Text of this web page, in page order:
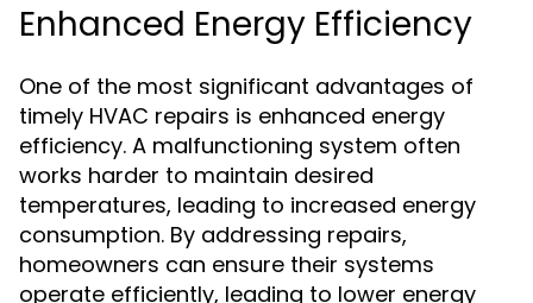
Enhanced Energy Efficiency
One of the most significant advantages of
timely HVAC repairs is enhanced energy
efficiency. A malfunctioning system often
works harder to maintain desired
temperatures, leading to increased energy
consumption. By addressing repairs,
homeowners can ensure their systems
operate efficiently, leading to lower energy